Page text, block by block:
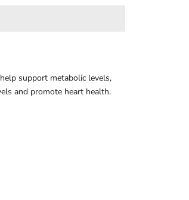
support metabolic levels,
and promote heart health.